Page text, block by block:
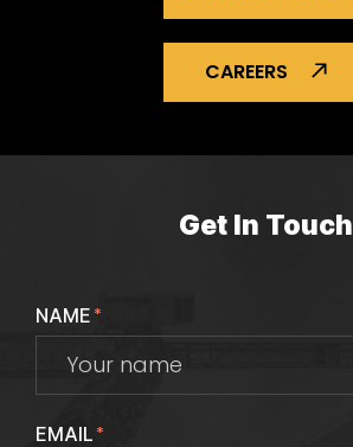
CAREERS
Get In Touch
NAME*
EMAIL*